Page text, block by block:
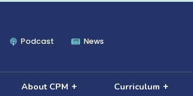
Podcast News
About CPM Curriculum